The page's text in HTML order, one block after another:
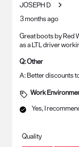
JOSEPH D
3 months ago
Great boots by Red
as a LTL driver
Q:Other
A:Better discounts
Work
Yes, I
Quality